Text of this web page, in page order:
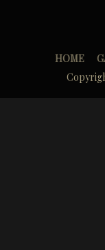
HOME